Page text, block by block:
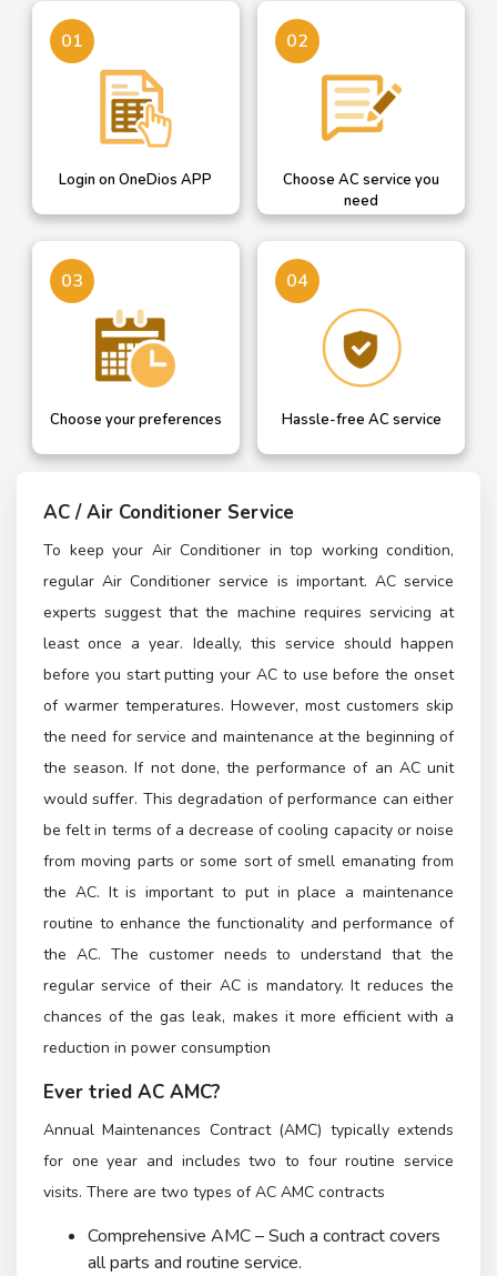
01
Login on OneDios APP
02
A dropdown helps you
select AC service you need
Choose AC service you
need
03
Confirm your details or
add new and choose AC
service date
Choose your preferences
04
Our professional will get in
touch with you for hassle
free AC service
Hassle-free AC service
AC / Air Conditioner Service
To keep your Air Conditioner in top working condition,
regular Air Conditioner service is important. AC service
experts suggest that the machine requires servicing at
least once a year. Ideally, this service should happen
before you start putting your AC to use before the onset
of warmer temperatures. However, most customers skip
the need for service and maintenance at the beginning of
the season. If not done, the performance of an AC unit
would suffer. This degradation of performance can either
be felt in terms of a decrease of cooling capacity or noise
from moving parts or some sort of smell emanating from
the AC. It is important to put in place a maintenance
routine to enhance the functionality and performance of
the AC. The customer needs to understand that the
regular service of their AC is mandatory. It reduces the
chances of the gas leak, makes it more efficient with a
reduction in power consumption
Ever tried AC AMC?
Annual Maintenances Contract (AMC) typically extends
for one year and includes two to four routine service
visits. There are two types of AC AMC contracts
Comprehensive AMC – Such a contract covers
all parts and routine service.